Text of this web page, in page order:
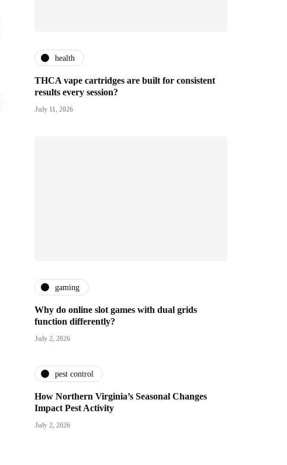
health
THCA vape cartridges are built for consistent
results every session?
July 11, 2026
gaming
Why do online slot games with dual grids
function differently?
July 2, 2026
pest control
How Northern Virginia’s Seasonal Changes
Impact Pest Activity
July 2, 2026